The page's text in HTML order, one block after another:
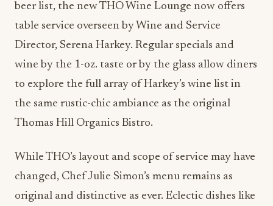
beer list, the new THO Wine Lounge now offers
table service overseen by Wine and Service
Director, Serena Harkey. Regular specials and
wine by the 1-oz. taste or by the glass allow diners
to explore the full array of Harkey’s wine list in
the same rustic-chic ambiance as the original
Thomas Hill Organics Bistro.
While THO’s layout and scope of service may have
changed, Chef Julie Simon’s menu remains as
original and distinctive as ever. Eclectic dishes like